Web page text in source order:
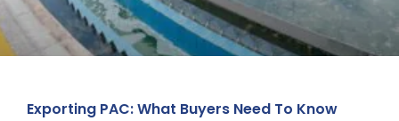
Exporting PAC: What Buyers Need To Know